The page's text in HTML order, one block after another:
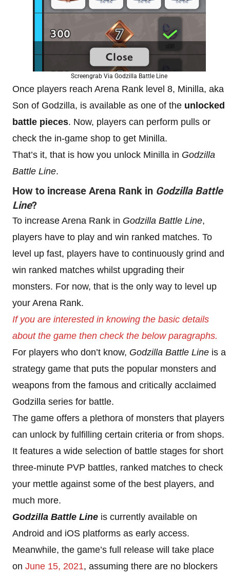
Screengrab Via Godzilla Battle Line
Once players reach Arena Rank level 8, Minilla, aka
Son of Godzilla, is available as one of the unlocked
battle pieces. Now, players can perform pulls or
check the in-game shop to get Minilla.
That’s it, that is how you unlock Minilla in Godzilla
Battle Line.
How to increase Arena Rank in Godzilla Battle
Line?
To increase Arena Rank in Godzilla Battle Line,
players have to play and win ranked matches. To
level up fast, players have to continuously grind and
win ranked matches whilst upgrading their
monsters. For now, that is the only way to level up
your Arena Rank.
If you are interested in knowing the basic details
about the game then check the below paragraphs.
For players who don’t know, Godzilla Battle Line is a
strategy game that puts the popular monsters and
weapons from the famous and critically acclaimed
Godzilla series for battle.
The game offers a plethora of monsters that players
can unlock by fulfilling certain criteria or from shops.
It features a wide selection of battle stages for short
three-minute PVP battles, ranked matches to check
your mettle against some of the best players, and
much more.
Godzilla Battle Line is currently available on
Android and iOS platforms as early access.
Meanwhile, the game’s full release will take place
on June 15, 2021, assuming there are no blockers